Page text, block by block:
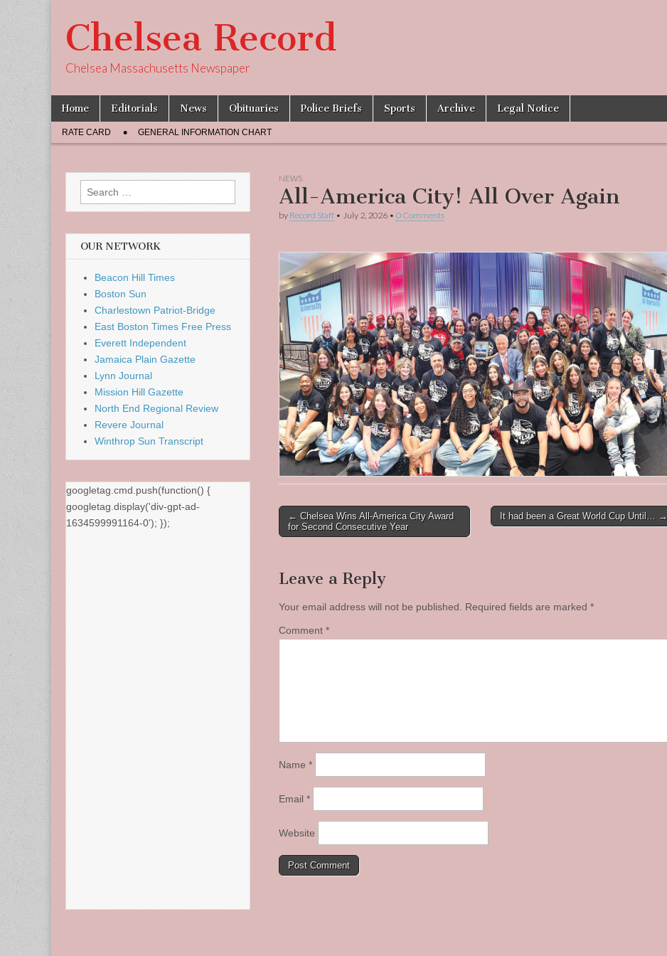
Chelsea Record
Chelsea Massachusetts Newspaper
Main
menu
Skip
content
Home Editorials News Obituaries Police Briefs Sports Archive Legal Notice
Sub
menu
RATE CARD GENERAL INFORMATION CHART
NEWS
All-America City! All Over Again
by Record Staff • July 2, 2026 • 0 Comments
Post
navigation
← Chelsea Wins All-America City Award
for Second Consecutive Year
It had been a Great World Cup Until… →
Leave a Reply
Your email address will not be published. Required fields are marked *
Comment *
Name *
Email *
Website
Search
for:
OUR NETWORK
Beacon Hill Times
Boston Sun
Charlestown Patriot-Bridge
East Boston Times Free Press
Everett Independent
Jamaica Plain Gazette
Lynn Journal
Mission Hill Gazette
North End Regional Review
Revere Journal
Winthrop Sun Transcript
googletag.cmd.push(function() {
googletag.display('div-gpt-ad-
1634599991164-0'); });